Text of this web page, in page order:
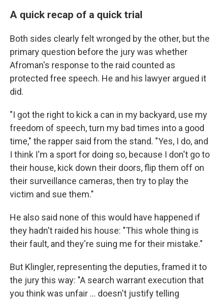
A quick recap of a quick trial
Both sides clearly felt wronged by the other, but the
primary question before the jury was whether
Afroman's response to the raid counted as
protected free speech. He and his lawyer argued it
did.
"I got the right to kick a can in my backyard, use my
freedom of speech, turn my bad times into a good
time," the rapper said from the stand. "Yes, I do, and
I think I'm a sport for doing so, because I don't go to
their house, kick down their doors, flip them off on
their surveillance cameras, then try to play the
victim and sue them."
He also said none of this would have happened if
they hadn't raided his house: "This whole thing is
their fault, and they're suing me for their mistake."
But Klingler, representing the deputies, framed it to
the jury this way: "A search warrant execution that
you think was unfair … doesn't justify telling